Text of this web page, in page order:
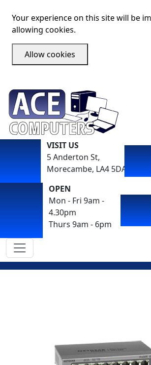
Your experience on this site will be
allowing cookies.
Allow cookies
VISIT US
5 Anderton St,
Morecambe, LA4 5DA
OPEN
Mon - Fri 9am -
4.30pm
Thurs 9am - 6pm